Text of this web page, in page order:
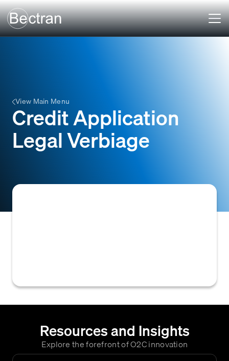
View Main Menu
Credit Application
Legal Verbiage
Resources and Insights
Explore the forefront of O2C innovation